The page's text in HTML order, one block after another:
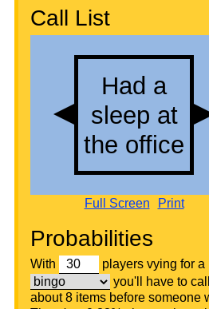
Call List
Full Screen Print
Probabilities
With
players vying for a
you'll have to call
about 8 items before someone